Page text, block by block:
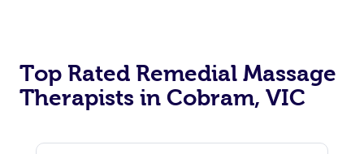
Top Rated Remedial Massage
Therapists in Cobram, VIC